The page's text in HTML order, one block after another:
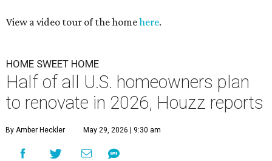
View a video tour of the homehere.
HOME SWEET HOME
Half of all U.S. homeowners plan
to renovate in 2026, Houzz reports
By Amber Heckler May 29, 2026 | 9:30 am